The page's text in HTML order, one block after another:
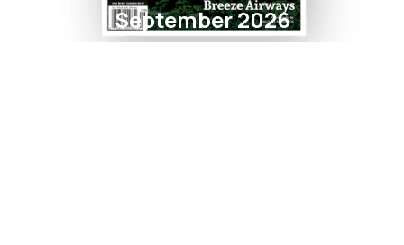
September 2026